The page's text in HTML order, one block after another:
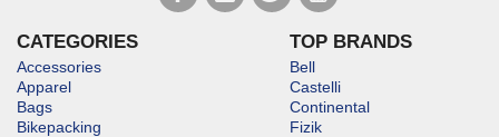
CATEGORIES
Accessories
Apparel
Bags
Bikepacking
TOP BRANDS
Bell
Castelli
Continental
Fizik